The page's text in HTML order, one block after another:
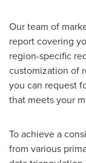
Our team of
report covering
region-specific
customization of
you can request
that meets your
To achieve a
from various